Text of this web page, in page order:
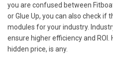
you are confused between
or Glue Up, you can also check
modules for your industry.
ensure higher efficiency and ROI.
hidden price, is any.